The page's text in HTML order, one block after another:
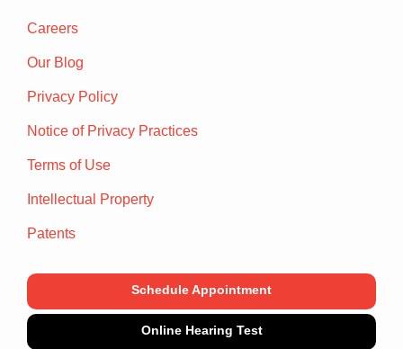
Careers
Our Blog
Privacy Policy
Notice of Privacy Practices
Terms of Use
Intellectual Property
Patents
Schedule Appointment
Online Hearing Test